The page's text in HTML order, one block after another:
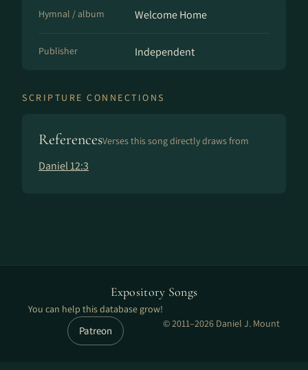
Hymnal / album Welcome Home
Publisher Independent
SCRIPTURE CONNECTIONS
ReferencesVerses this song directly draws from
Daniel 12:3
Expository Songs
You can help this database grow!
Patreon
© 2011–2026 Daniel J. Mount